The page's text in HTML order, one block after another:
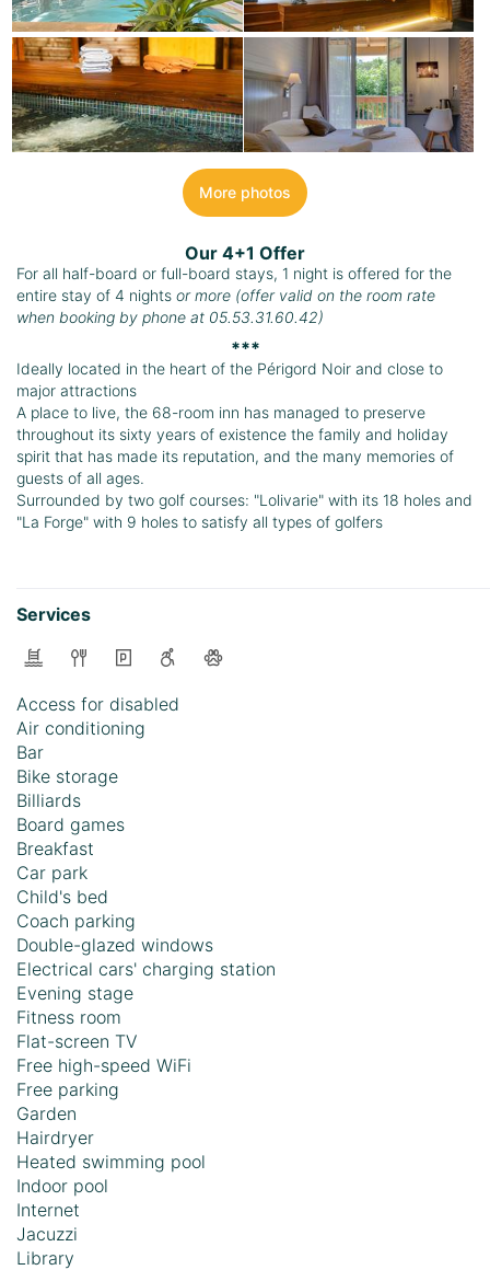
More photos
Our 4+1 Offer
For all half-board or full-board stays, 1 night is offered for the
entire stay of 4 nights or more (offer valid on the room rate
when booking by phone at 05.53.31.60.42)
***
Ideally located in the heart of the Périgord Noir and close to
major attractions
A place to live, the 68-room inn has managed to preserve
throughout its sixty years of existence the family and holiday
spirit that has made its reputation, and the many memories of
guests of all ages.
Surrounded by two golf courses: "Lolivarie" with its 18 holes and
"La Forge" with 9 holes to satisfy all types of golfers
Services
Access for disabled
Air conditioning
Bar
Bike storage
Billiards
Board games
Breakfast
Car park
Child's bed
Coach parking
Double-glazed windows
Electrical cars' charging station
Evening stage
Fitness room
Flat-screen TV
Free high-speed WiFi
Free parking
Garden
Hairdryer
Heated swimming pool
Indoor pool
Internet
Jacuzzi
Library